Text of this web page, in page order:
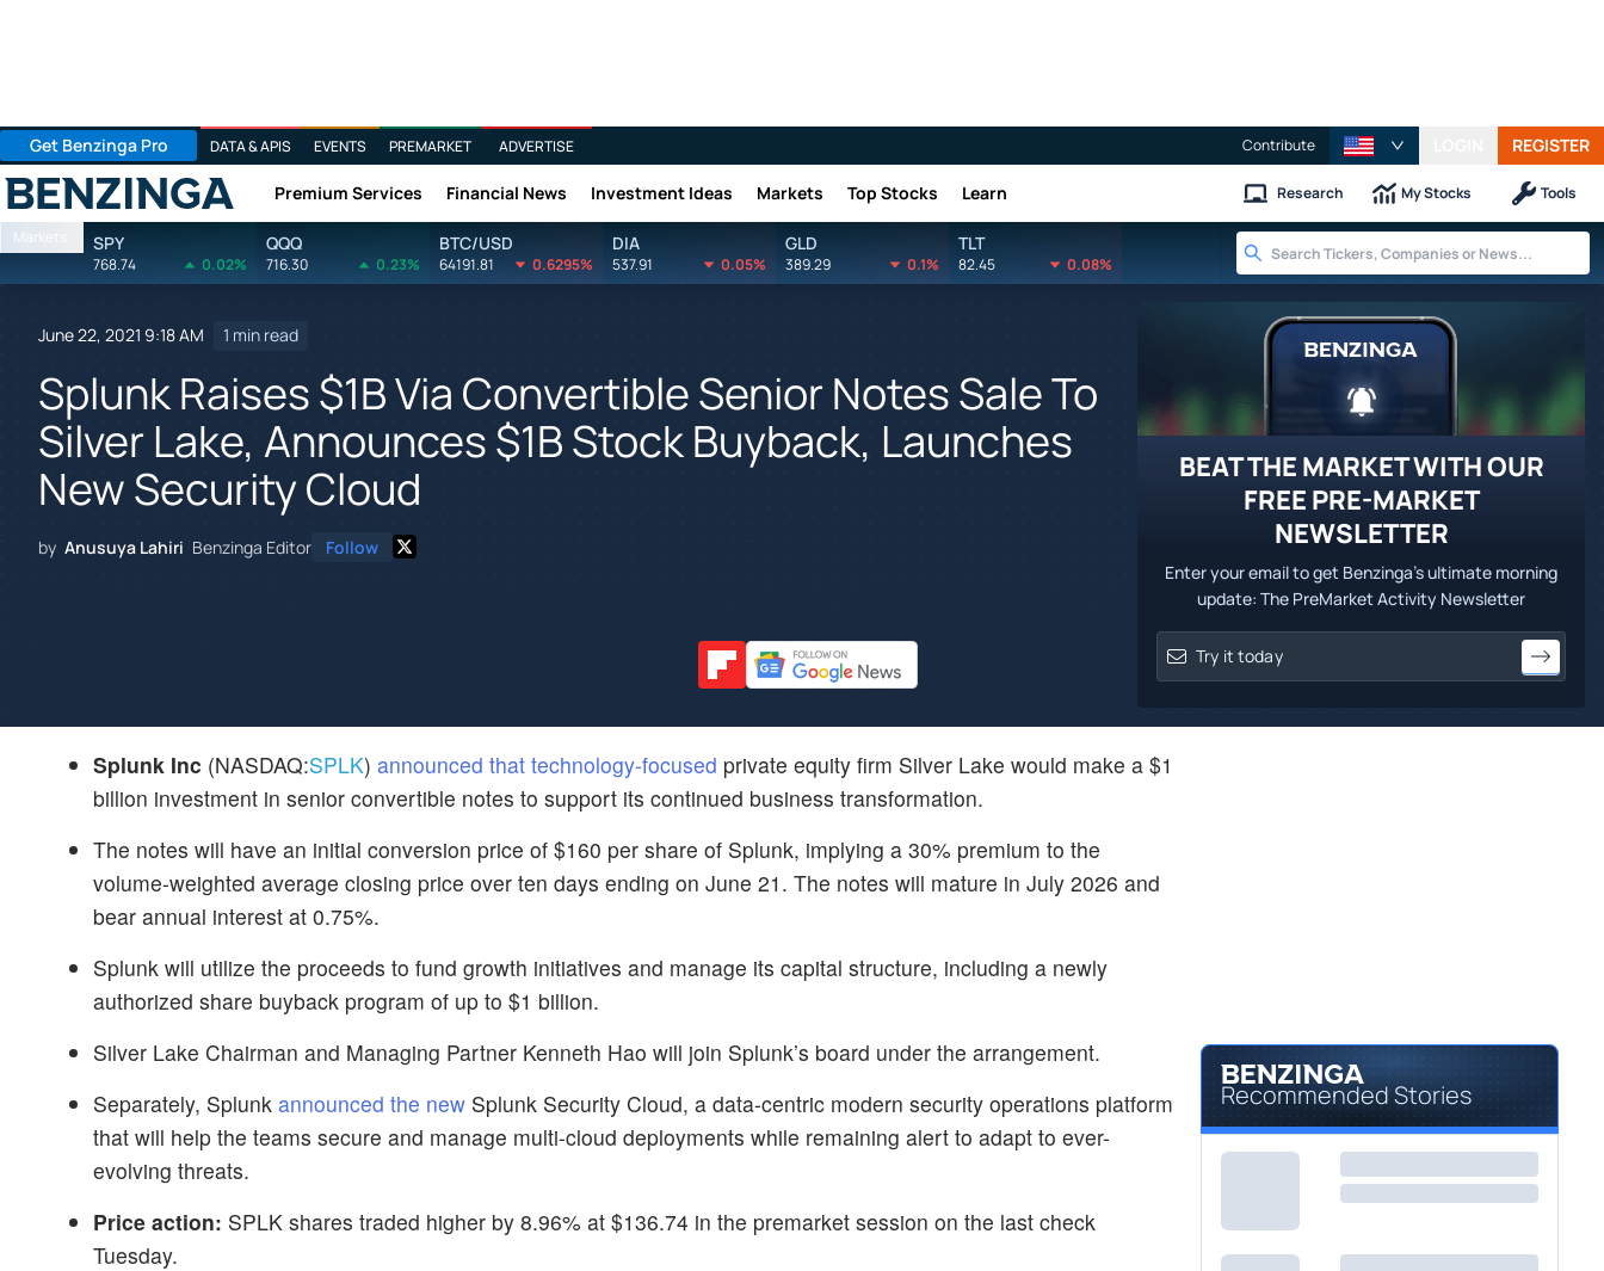
Get Benzinga Pro DATA & APIS EVENTS PREMARKET ADVERTISE Contribute REGISTER
Benzinga Premium Services Financial News Investment Ideas Markets Top Stocks Learn Research My Stocks Tools
Markets SPY
768.74 0.02%
QQQ
716.30 0.23%
BTC/USD
64191.81 0.6295%
DIA
537.91 0.05%
GLD
389.29 0.1%
TLT
82.45 0.08%
June 22, 2021 9:18 AM 1 min read
Splunk Raises $1B Via Convertible Senior Notes Sale To
Silver Lake, Announces $1B Stock Buyback, Launches
New Security Cloud
by Anusuya Lahiri Benzinga Editor Follow
BEAT THE MARKET WITH OUR
FREE PRE-MARKET
NEWSLETTER
Enter your email to get Benzinga's ultimate morning
update: The PreMarket Activity Newsletter
Splunk Inc (NASDAQ:SPLK) announced that technology-focused private equity firm Silver Lake would make a $1
billion investment in senior convertible notes to support its continued business transformation.
The notes will have an initial conversion price of $160 per share of Splunk, implying a 30% premium to the
volume-weighted average closing price over ten days ending on June 21. The notes will mature in July 2026 and
bear annual interest at 0.75%.
Splunk will utilize the proceeds to fund growth initiatives and manage its capital structure, including a newly
authorized share buyback program of up to $1 billion.
Silver Lake Chairman and Managing Partner Kenneth Hao will join Splunk’s board under the arrangement.
Separately, Splunk announced the new Splunk Security Cloud, a data-centric modern security operations platform
that will help the teams secure and manage multi-cloud deployments while remaining alert to adapt to ever-
evolving threats.
Price action: SPLK shares traded higher by 8.96% at $136.74 in the premarket session on the last check
Tuesday.
Recommended Stories